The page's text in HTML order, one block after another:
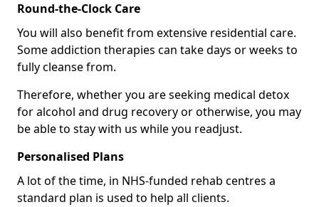
Round-the-Clock Care
You will also benefit from extensive residential care.
Some addiction therapies can take days or weeks to
fully cleanse from.
Therefore, whether you are seeking medical detox
for alcohol and drug recovery or otherwise, you may
be able to stay with us while you readjust.
Personalised Plans
A lot of the time, in NHS-funded rehab centres a
standard plan is used to help all clients.